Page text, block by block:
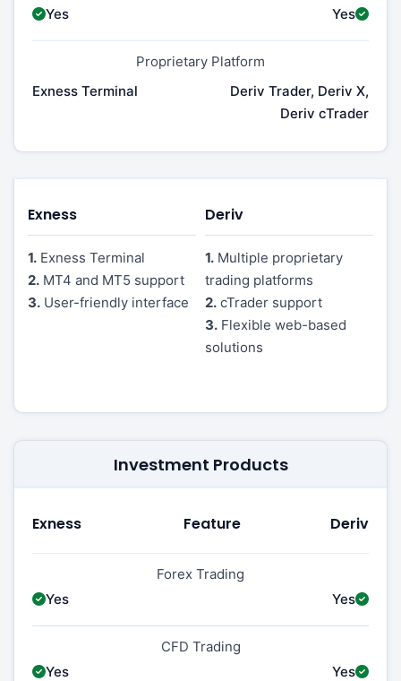
Yes
Yes
Proprietary Platform
Exness Terminal
Deriv Trader, Deriv X,
Deriv cTrader
Exness
1. Exness Terminal
2. MT4 and MT5 support
3. User-friendly interface
Deriv
1. Multiple proprietary
trading platforms
2. cTrader support
3. Flexible web-based
solutions
Investment Products
Exness Feature Deriv
Forex Trading
Yes
Yes
CFD Trading
Yes
Yes